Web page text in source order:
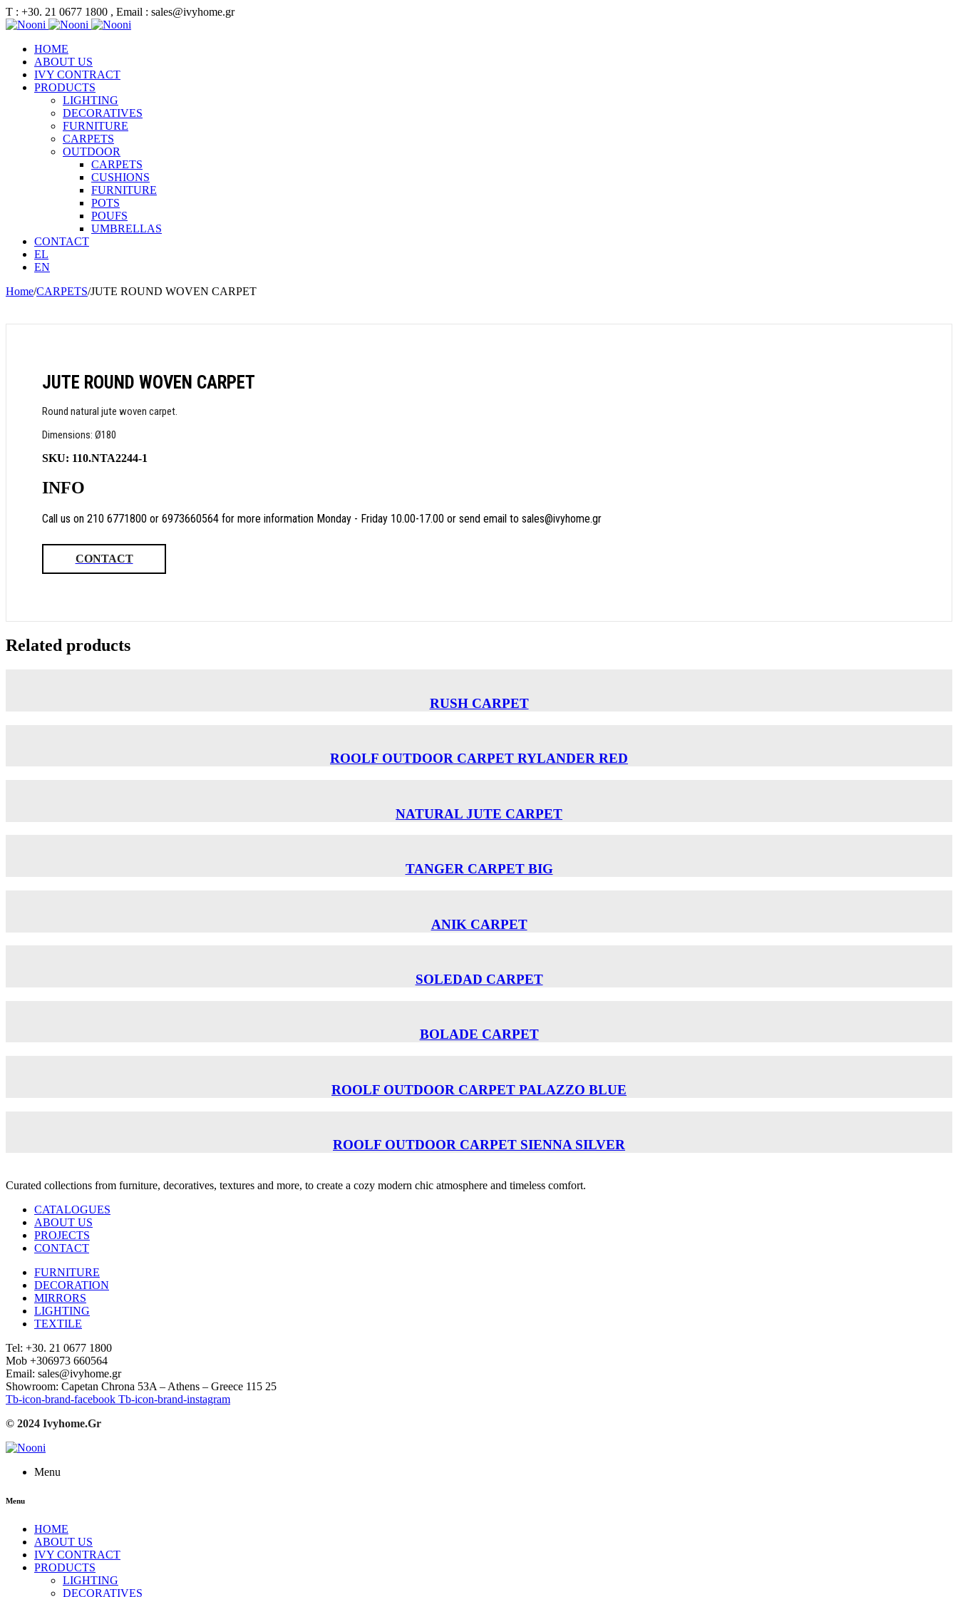
Τ : +30. 21 0677 1800 , Email : sales@ivyhome.gr
HOME
ABOUT US
IVY CONTRACT
PRODUCTS
LIGHTING
DECORATIVES
FURNITURE
CARPETS
OUTDOOR
CARPETS
CUSHIONS
FURNITURE
POTS
POUFS
UMBRELLAS
CONTACT
EL
EN
Home/CARPETS/JUTE ROUND WOVEN CARPET
JUTE ROUND WOVEN CARPET
Round natural jute woven carpet.
Dimensions: Ø180
SKU: 110.NTA2244-1
INFO
Call us on 210 6771800 or 6973660564 for more information Monday - Friday 10.00-17.00 or send email to sales@ivyhome.gr
CONTACT
Related products
RUSH CARPET
ROOLF OUTDOOR CARPET RYLANDER RED
NATURAL JUTE CARPET
TANGER CARPET BIG
ANIK CARPET
SOLEDAD CARPET
BOLADE CARPET
ROOLF OUTDOOR CARPET PALAZZO BLUE
ROOLF OUTDOOR CARPET SIENNA SILVER
Curated collections from furniture, decoratives, textures and more, to create a cozy modern chic atmosphere and timeless comfort.
CATALOGUES
ABOUT US
PROJECTS
CONTACT
FURNITURE
DECORATION
MIRRORS
LIGHTING
TEXTILE
Tel: +30. 21 0677 1800
Mob +306973 660564
Email: sales@ivyhome.gr
Showroom: Capetan Chrona 53A – Athens – Greece 115 25
Tb-icon-brand-facebook Tb-icon-brand-instagram
© 2024 Ivyhome.Gr
Menu
Menu
HOME
ABOUT US
IVY CONTRACT
PRODUCTS
LIGHTING
DECORATIVES